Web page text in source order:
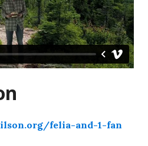
felia-and-1-fan